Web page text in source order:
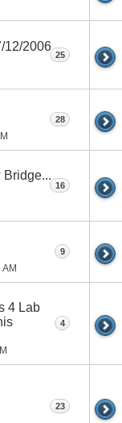
12/2006
25
28
Bridge...
16
AM
9
4 Lab
4
23